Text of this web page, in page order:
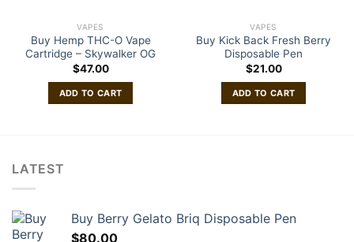
VAPES
Buy Hemp THC-O Vape
Cartridge – Skywalker OG
$47.00
ADD TO CART
VAPES
Buy Kick Back Fresh Berry
Disposable Pen
$21.00
ADD TO CART
LATEST
Buy Berry Gelato Briq Disposable Pen
$80.00